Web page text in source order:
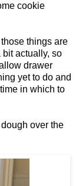
cookie
things are
actually, so
drawer
yet to do and
in which to
over the